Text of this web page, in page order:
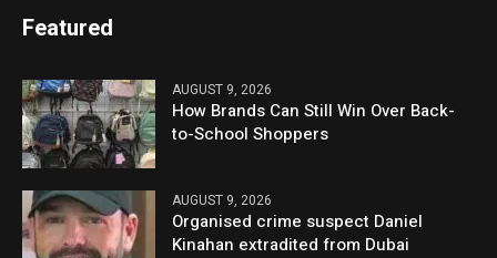
Featured
AUGUST 9, 2026
How Brands Can Still Win Over Back-
to-School Shoppers
AUGUST 9, 2026
Organised crime suspect Daniel
Kinahan extradited from Dubai